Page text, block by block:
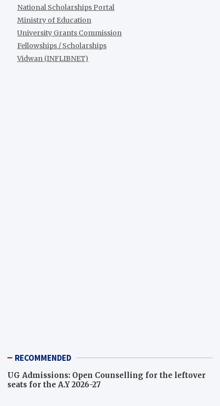
National Scholarships Portal
Ministry of Education
University Grants Commission
Fellowships / Scholarships
Vidwan (INFLIBNET)
RECOMMENDED
UG Admissions: Open Counselling for the leftover
seats for the A.Y 2026-27